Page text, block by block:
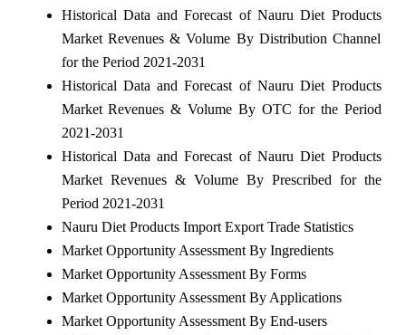
Historical Data and Forecast of Nauru Diet Products
Market Revenues & Volume By Distribution Channel
for the Period 2021-2031
Historical Data and Forecast of Nauru Diet Products
Market Revenues & Volume By OTC for the Period
2021-2031
Historical Data and Forecast of Nauru Diet Products
Market Revenues & Volume By Prescribed for the
Period 2021-2031
Nauru Diet Products Import Export Trade Statistics
Market Opportunity Assessment By Ingredients
Market Opportunity Assessment By Forms
Market Opportunity Assessment By Applications
Market Opportunity Assessment By End-users